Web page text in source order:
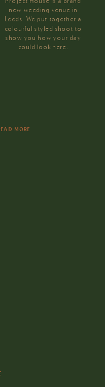
new weeding venue in
Leeds. We put together a
colourful styled shoot to
show you how your day
could look here.
MORE